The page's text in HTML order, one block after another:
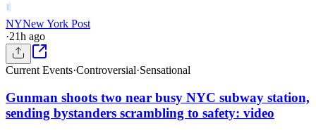
NYNew York Post
·21h ago
Current Events·Controversial·Sensational
Gunman shoots two near busy NYC subway station,
sending bystanders scrambling to safety: video